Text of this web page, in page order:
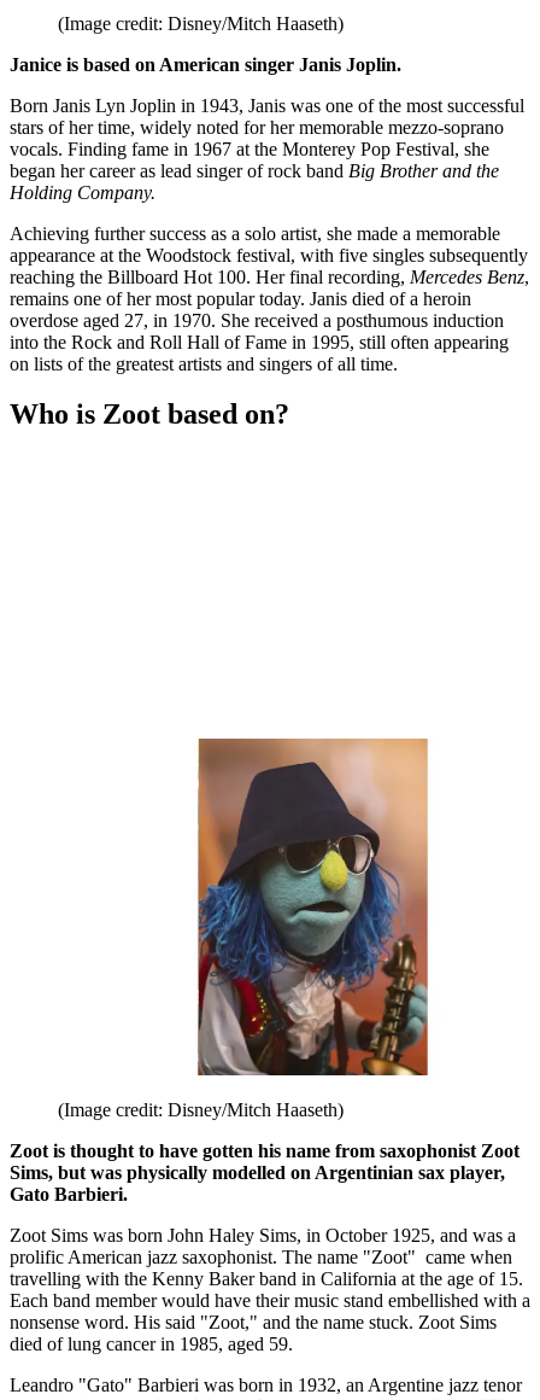
(Image credit: Disney/Mitch Haaseth)
Janice is based on American singer Janis Joplin.
Born Janis Lyn Joplin in 1943, Janis was one of the most successful
stars of her time, widely noted for her memorable mezzo-soprano
vocals. Finding fame in 1967 at the Monterey Pop Festival, she
began her career as lead singer of rock band Big Brother and the
Holding Company.
Achieving further success as a solo artist, she made a memorable
appearance at the Woodstock festival, with five singles subsequently
reaching the Billboard Hot 100. Her final recording, Mercedes Benz,
remains one of her most popular today. Janis died of a heroin
overdose aged 27, in 1970. She received a posthumous induction
into the Rock and Roll Hall of Fame in 1995, still often appearing
on lists of the greatest artists and singers of all time.
Who is Zoot based on?
(Image credit: Disney/Mitch Haaseth)
Zoot is thought to have gotten his name from saxophonist Zoot
Sims, but was physically modelled on Argentinian sax player,
Gato Barbieri.
Zoot Sims was born John Haley Sims, in October 1925, and was a
prolific American jazz saxophonist. The name "Zoot" came when
travelling with the Kenny Baker band in California at the age of 15.
Each band member would have their music stand embellished with a
nonsense word. His said "Zoot," and the name stuck. Zoot Sims
died of lung cancer in 1985, aged 59.
Leandro "Gato" Barbieri was born in 1932, an Argentine jazz tenor